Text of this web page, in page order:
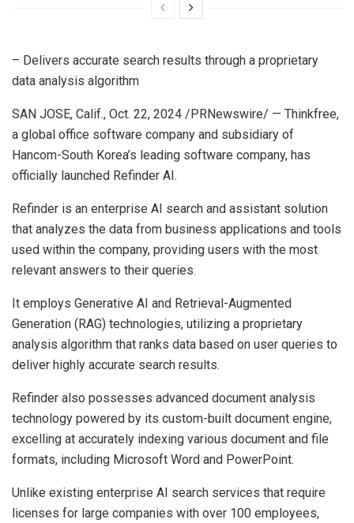
– Delivers accurate search results through a proprietary
data analysis algorithm
SAN JOSE, Calif., Oct. 22, 2024 /PRNewswire/ — Thinkfree,
a global office software company and subsidiary of
Hancom-South Korea’s leading software company, has
officially launched Refinder AI.
Refinder is an enterprise AI search and assistant solution
that analyzes the data from business applications and tools
used within the company, providing users with the most
relevant answers to their queries.
It employs Generative AI and Retrieval-Augmented
Generation (RAG) technologies, utilizing a proprietary
analysis algorithm that ranks data based on user queries to
deliver highly accurate search results.
Refinder also possesses advanced document analysis
technology powered by its custom-built document engine,
excelling at accurately indexing various document and file
formats, including Microsoft Word and PowerPoint.
Unlike existing enterprise AI search services that require
licenses for large companies with over 100 employees,